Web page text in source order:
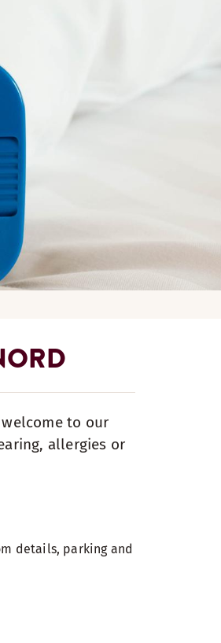
to our
allergies or
details, parking and